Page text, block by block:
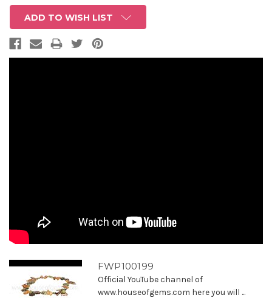
ADD TO WISH LIST
FWP100199
Official YouTube channel of
www.houseofgems.com here you will ...